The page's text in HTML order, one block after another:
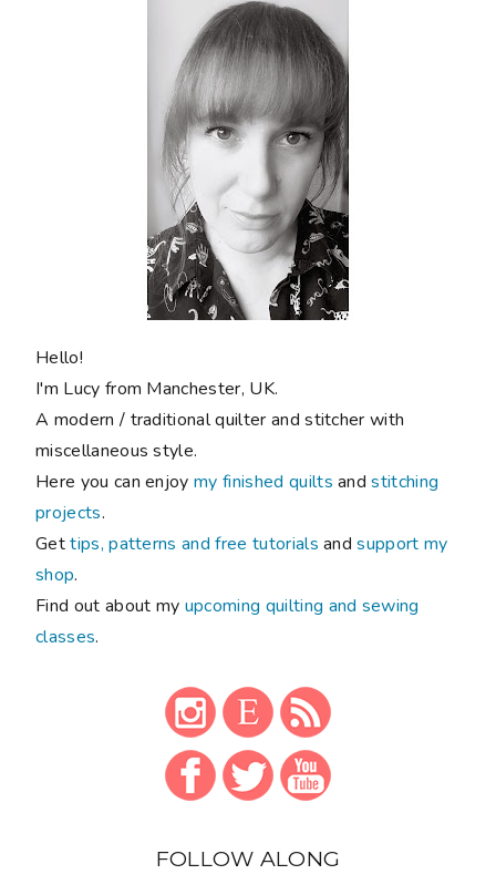
Hello!
I'm Lucy from Manchester, UK.
A modern / traditional quilter and stitcher with
miscellaneous style.
Here you can enjoymy finished quilts andstitching
projects.
Gettips, patterns and free tutorials andsupport my
shop.
Find out about my upcoming quilting and sewing
classes.
FOLLOW ALONG